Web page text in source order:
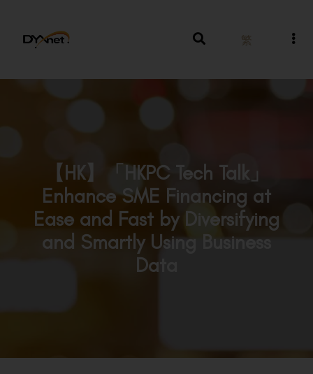
繁
【HK】「HKPC Tech Talk」
Enhance SME Financing at
Ease and Fast by Diversifying
and Smartly Using Business
Data